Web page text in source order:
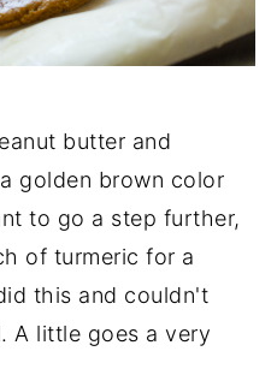
butter and
golden brown color
to go a step further,
of turmeric for a
this and couldn't
A little goes a very